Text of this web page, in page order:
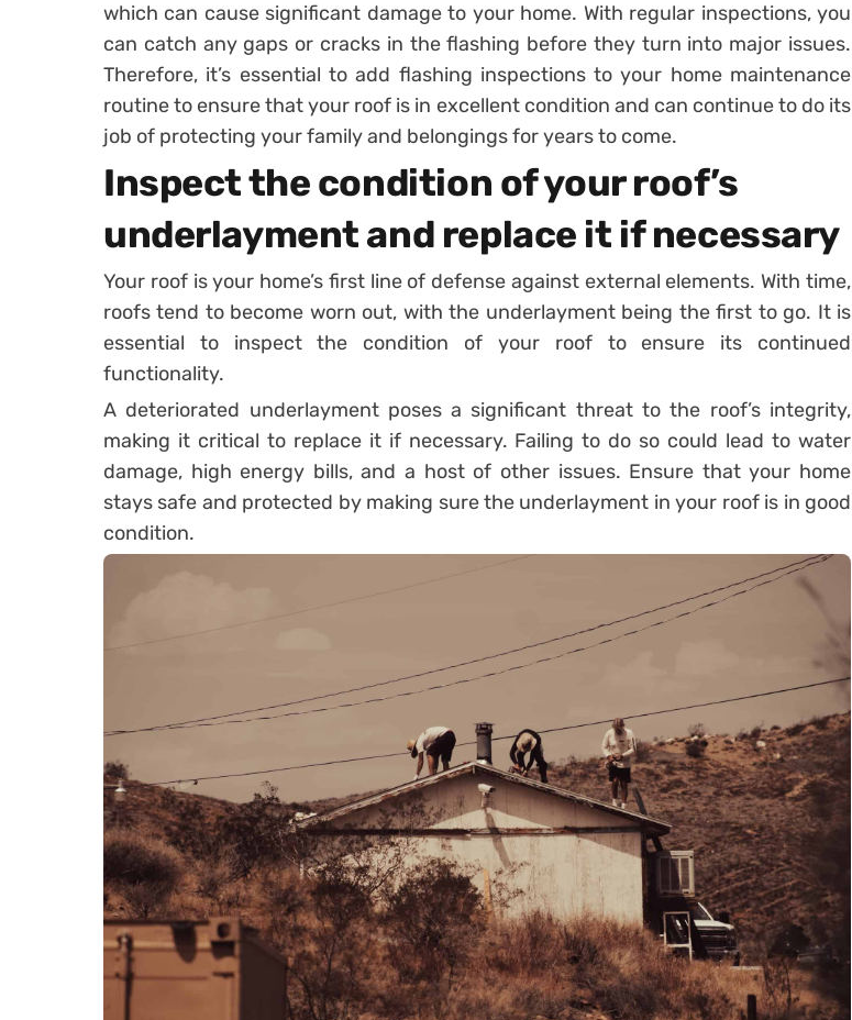
which can cause significant damage to your home. With regular inspections, you
can catch any gaps or cracks in the flashing before they turn into major issues.
Therefore, it’s essential to add flashing inspections to your home maintenance
routine to ensure that your roof is in excellent condition and can continue to do its
job of protecting your family and belongings for years to come.
Inspect the condition of your roof’s
underlayment and replace it if necessary
Your roof is your home’s first line of defense against external elements. With time,
roofs tend to become worn out, with the underlayment being the first to go. It is
essential to inspect the condition of your roof to ensure its continued
functionality.
A deteriorated underlayment poses a significant threat to the roof’s integrity,
making it critical to replace it if necessary. Failing to do so could lead to water
damage, high energy bills, and a host of other issues. Ensure that your home
stays safe and protected by making sure the underlayment in your roof is in good
condition.